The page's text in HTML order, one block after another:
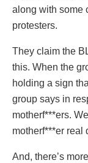
along with some
protesters.
They claim the
this. When the
holding a sign
group says in
motherf***ers.
motherf***er real
And, there’s